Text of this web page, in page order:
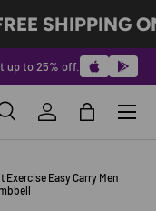
SHIPPING
up to 25% off.
SearchLog inBag
Menu
Easy Carry Men